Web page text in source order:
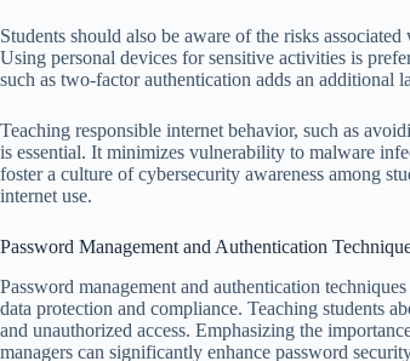
Students should also be aware of the risks
Using personal devices for sensitive activities is
such as two-factor authentication adds an additional
Teaching responsible internet behavior, such as
is essential. It minimizes vulnerability to malware
foster a culture of cybersecurity awareness among
internet use.
Password Management and Authentication
Password management and authentication
data protection and compliance. Teaching students
and unauthorized access. Emphasizing the
managers can significantly enhance password